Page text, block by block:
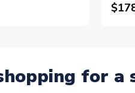
for a